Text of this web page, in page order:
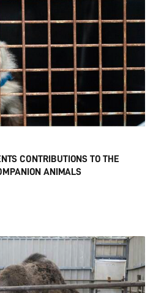
CONTRIBUTIONS TO THE
ANIMALS